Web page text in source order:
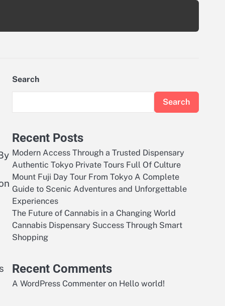
Search
Search
Recent Posts
Modern Access Through a Trusted Dispensary
Authentic Tokyo Private Tours Full Of Culture
Mount Fuji Day Tour From Tokyo A Complete
Guide to Scenic Adventures and Unforgettable
Experiences
The Future of Cannabis in a Changing World
Cannabis Dispensary Success Through Smart
Shopping
Recent Comments
A WordPress Commenter on Hello world!